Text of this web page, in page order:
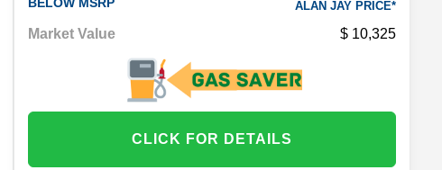
ALAN JAY PRICE*
Market Value 10,325
CLICK FOR DETAILS